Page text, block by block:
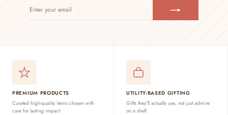
YOUR
PREMIUM PRODUCTS
Curated high-quality items chosen with
care for lasting impact
UTILITY-BASED GIFTING
Gifts they'll actually use, not just admire
on a shelf